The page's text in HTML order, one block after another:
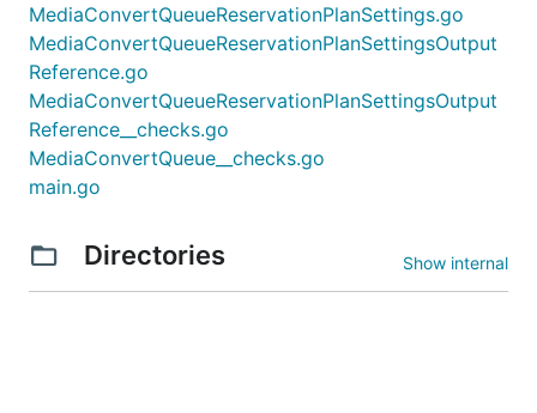
MediaConvertQueueReservationPlanSettings.go
MediaConvertQueueReservationPlanSettingsOutput
Reference.go
MediaConvertQueueReservationPlanSettingsOutput
Reference__checks.go
MediaConvertQueue__checks.go
main.go
Directories Show internal